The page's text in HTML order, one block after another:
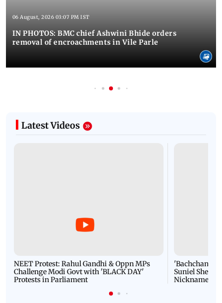
06 August, 2026 03:07 PM IST
IN PHOTOS: BMC chief Ashwini Bhide orders
removal of encroachments in Vile Parle
Latest Videos
NEET Protest: Rahul Gandhi & Oppn MPs
Challenge Modi Govt with 'BLACK DAY'
Protests in Parliament
'Bachchan
Suniel Shetty
Nickname |